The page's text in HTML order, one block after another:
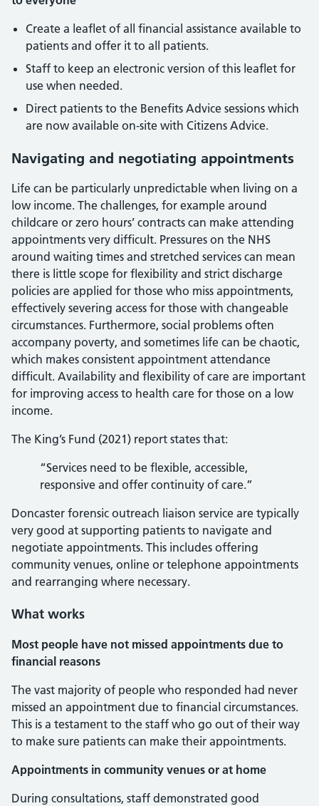
Create a leaflet of all financial assistance available to
patients and offer it to all patients.
Staff to keep an electronic version of this leaflet for
use when needed.
Direct patients to the Benefits Advice sessions which
are now available on-site with Citizens Advice.
Navigating and negotiating appointments
Life can be particularly unpredictable when living on a
low income. The challenges, for example around
childcare or zero hours’ contracts can make attending
appointments very difficult. Pressures on the NHS
around waiting times and stretched services can mean
there is little scope for flexibility and strict discharge
policies are applied for those who miss appointments,
effectively severing access for those with changeable
circumstances. Furthermore, social problems often
accompany poverty, and sometimes life can be chaotic,
which makes consistent appointment attendance
difficult. Availability and flexibility of care are important
for improving access to health care for those on a low
income.
The King’s Fund (2021) report states that:
“Services need to be flexible, accessible,
responsive and offer continuity of care.”
Doncaster forensic outreach liaison service are typically
very good at supporting patients to navigate and
negotiate appointments. This includes offering
community venues, online or telephone appointments
and rearranging where necessary.
What works
Most people have not missed appointments due to
financial reasons
The vast majority of people who responded had never
missed an appointment due to financial circumstances.
This is a testament to the staff who go out of their way
to make sure patients can make their appointments.
Appointments in community venues or at home
During consultations, staff demonstrated good